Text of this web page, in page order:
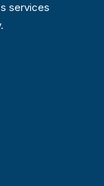
services